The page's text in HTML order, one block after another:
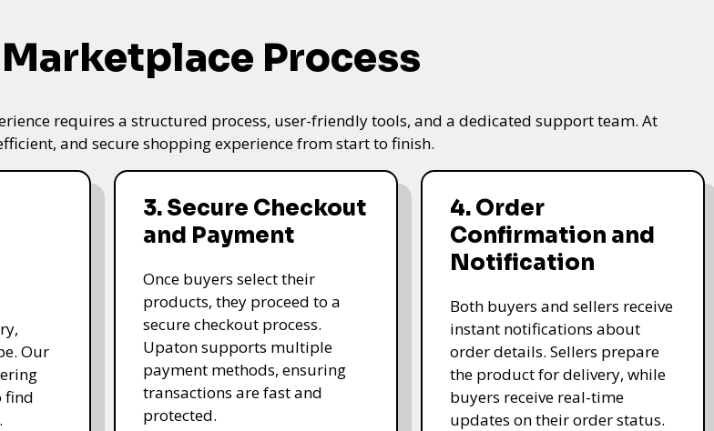
Process
requires a structured process, user-friendly tools, and a dedicated support team. At
and secure shopping experience from start to finish.
Our
find
3. Secure Checkout
and Payment
Once buyers select their
products, they proceed to a
secure checkout process.
Upaton supports multiple
payment methods, ensuring
transactions are fast and
protected.
4. Order
Confirmation and
Notification
Both buyers and sellers receive
instant notifications about
order details. Sellers prepare
the product for delivery, while
buyers receive real-time
updates on their order status.